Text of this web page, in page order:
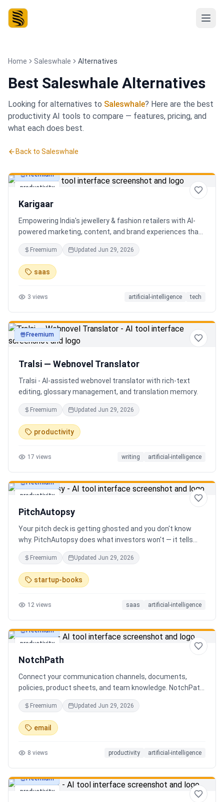
Home Saleswhale Alternatives
Best Saleswhale Alternatives
Looking for alternatives to Saleswhale? Here are the best
productivity AI tools to compare — features, pricing, and
what each does best.
Back to Saleswhale
productivity
Freemium
Karigaar
Empowering India's jewellery & fashion retailers with AI-
powered marketing, content, and brand experiences that
drive footfall, engagement, and sales. Beyond traditional
ERP, Karigaar transforms operational data into actionable
insights through AI, forecasting, analytics, and
automation—helping retailers make smarter decisions,
Freemium Updated Jun 29, 2026
saas
3 views artificial-intelligence tech
productivity
Freemium
Tralsi — Webnovel Translator
Tralsi - AI-assisted webnovel translator with rich-text
editing, glossary management, and translation memory.
Freemium Updated Jun 29, 2026
productivity
17 views writing artificial-intelligence
productivity
Freemium
PitchAutopsy
Your pitch deck is getting ghosted and you don't know
why. PitchAutopsy does what investors won't — it tells
you the truth. Upload your deck and our AI performs a
brutal, slide-by-slide autopsy: fatal flaws, delusional
financials, fake moats, and exactly what needs to change
before your next meeting. No sugarcoating. No signup.
Freemium Updated Jun 29, 2026
startup-books
12 views saas artificial-intelligence
productivity
Freemium
NotchPath
Connect your communication channels, documents,
policies, product sheets, and team knowledge. NotchPath
helps businesses answer requests, find the right
information, draft replies, and keep people in control
before anything goes out.
Freemium Updated Jun 29, 2026
email
8 views productivity artificial-intelligence
productivity
Freemium